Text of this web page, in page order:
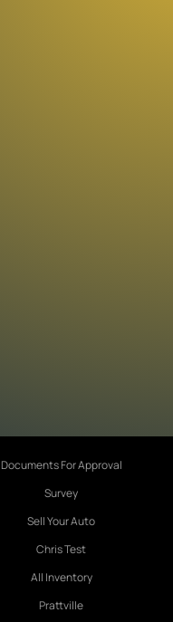
Documents For Approval
Survey
Sell Your Auto
Chris Test
All Inventory
Prattville